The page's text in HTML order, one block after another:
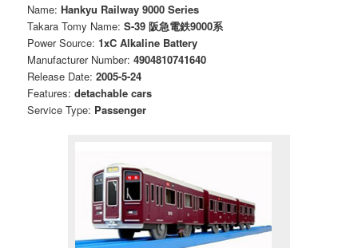
Name:Hankyu Railway 9000 Series
Takara Tomy Name:S-39 阪急電鉄9000系
Power Source:1xC Alkaline Battery
Manufacturer Number:4904810741640
Release Date:2005-5-24
Features:detachable cars
Service Type: Passenger